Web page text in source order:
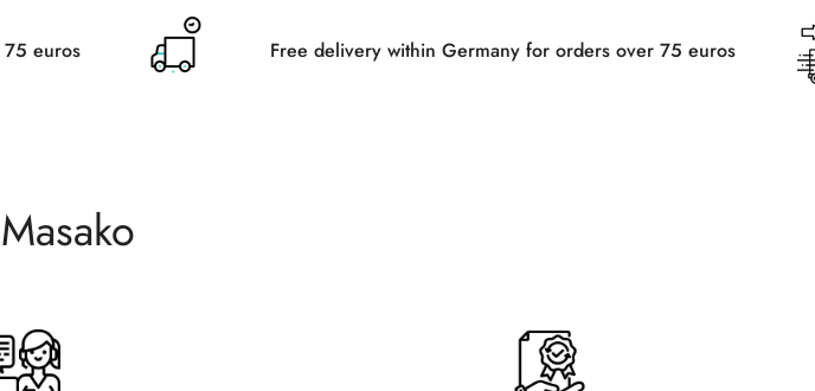
Free delivery within Germany for orders over 75 euros